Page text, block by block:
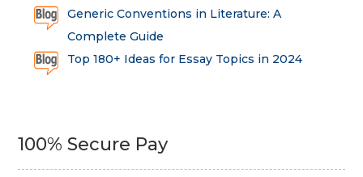
Generic Conventions in Literature: A
Complete Guide
Top 180+ Ideas for Essay Topics in 2024
100% Secure Pay